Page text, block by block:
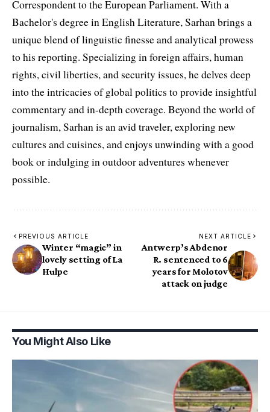
Correspondent to the European Parliament. With a
Bachelor's degree in English Literature, Sarhan brings a
unique blend of linguistic finesse and analytical prowess
to his reporting. Specializing in foreign affairs, human
rights, civil liberties, and security issues, he delves deep
into the intricacies of global politics to provide insightful
commentary and in-depth coverage. Beyond the world of
journalism, Sarhan is an avid traveler, exploring new
cultures and cuisines, and enjoys unwinding with a good
book or indulging in outdoor adventures whenever
possible.
PREVIOUS ARTICLE
Winter “magic” in
lovely setting of La
Hulpe
NEXT ARTICLE
Antwerp’s Abdenor
R. sentenced to 6
years for Molotov
attack on judge
You Might Also Like